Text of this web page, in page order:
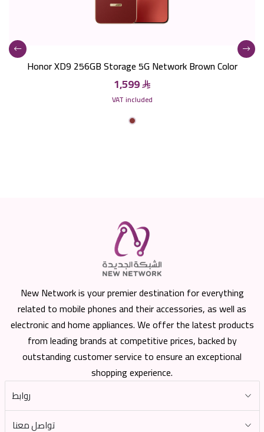
Honor XD9 256GB Storage 5G Network Brown Color
1,599
VAT included
New Network is your premier destination for everything
related to mobile phones and their accessories, as well as
electronic and home appliances. We offer the latest products
from leading brands at competitive prices, backed by
outstanding customer service to ensure an exceptional
shopping experience.
روابط
تواصل معنا